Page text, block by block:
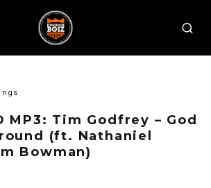
MP3: Tim Godfrey – God
(ft. Nathaniel
Bowman)